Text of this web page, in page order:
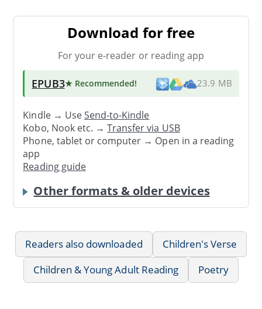
Download for free
For your e-reader or reading app
EPUB3★ Recommended! 23.9 MB
Kindle → UseSend-to-Kindle
Kobo, Nook etc. →Transfer via USB
Phone, tablet or computer → Open in a reading
app
Reading guide
Other formats & older devices
Readers also downloaded
Children's Verse
Children & Young Adult Reading
Poetry